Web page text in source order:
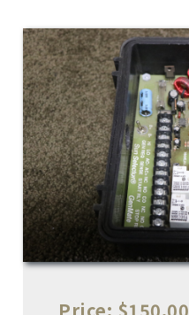
Price: $150.00